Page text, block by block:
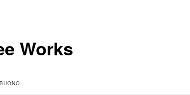
Works